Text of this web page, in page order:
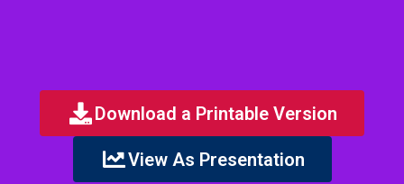
Download a Printable Version
View As Presentation